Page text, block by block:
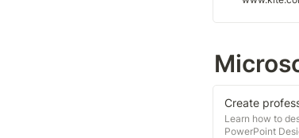
Create
Learn how to
PowerPoint